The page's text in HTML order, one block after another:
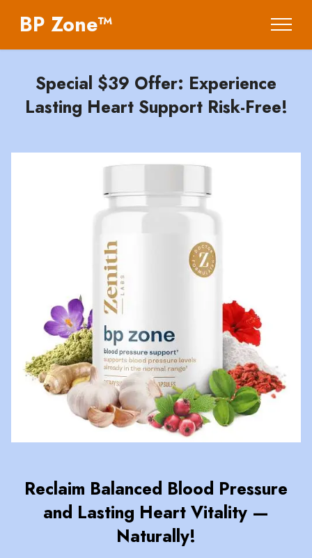
BP Zone™
Special $39 Offer: Experience
Lasting Heart Support Risk-Free!
Reclaim Balanced Blood Pressure
and Lasting Heart Vitality —
Naturally!